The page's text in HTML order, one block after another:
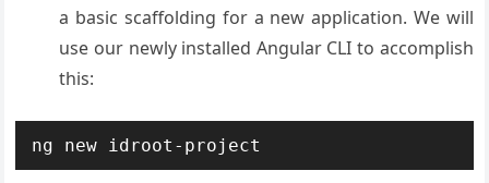
a basic scaffolding for a new application. We will
use our newly installed Angular CLI to accomplish
this:
ng new idroot-project